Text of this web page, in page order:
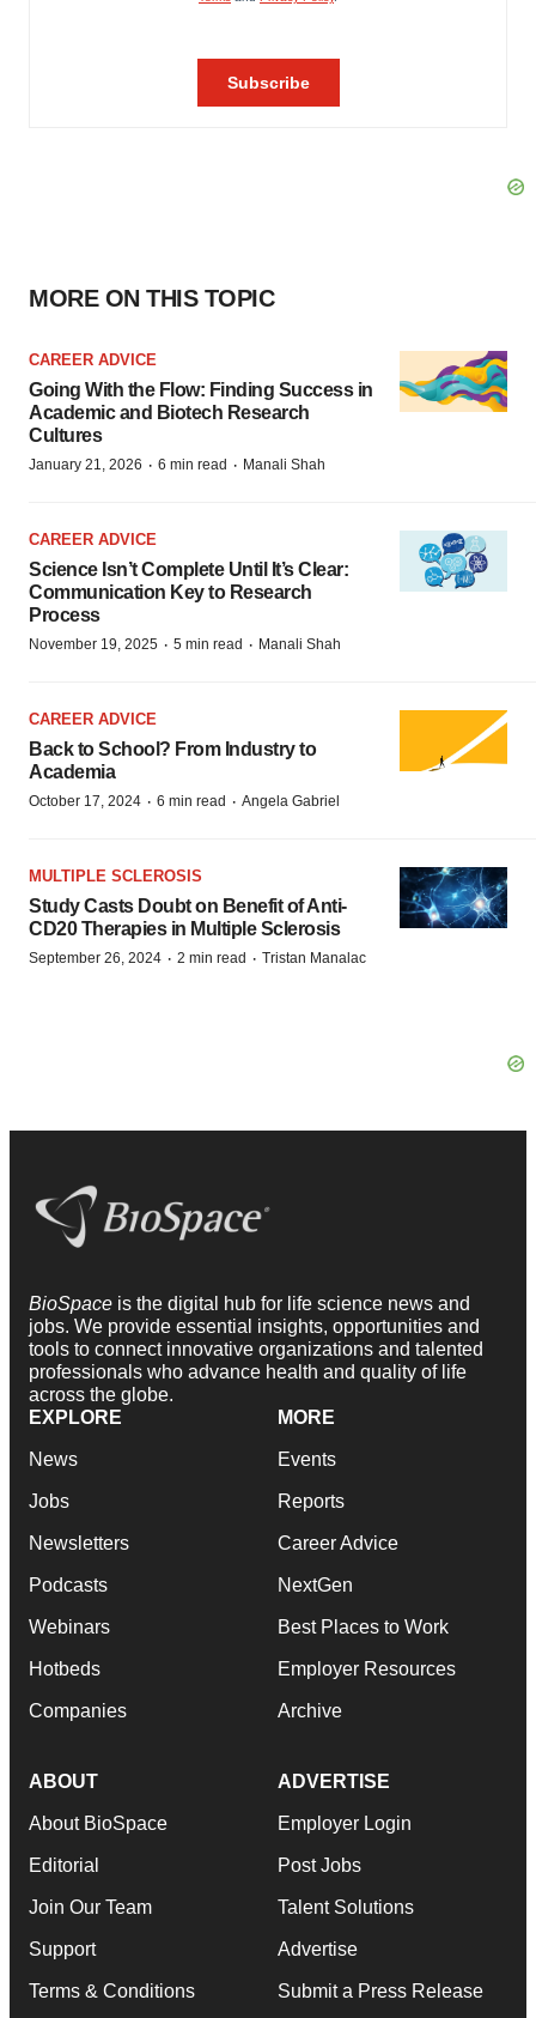
MORE ON THIS TOPIC
CAREER ADVICE
Going With the Flow: Finding Success in
Academic and Biotech Research
Cultures
January 21, 2026 · 6 min read · Manali Shah
CAREER ADVICE
Science Isn’t Complete Until It’s Clear:
Communication Key to Research
Process
November 19, 2025 · 5 min read · Manali Shah
CAREER ADVICE
Back to School? From Industry to
Academia
October 17, 2024 · 6 min read · Angela Gabriel
MULTIPLE SCLEROSIS
Study Casts Doubt on Benefit of Anti-
CD20 Therapies in Multiple Sclerosis
September 26, 2024 · 2 min read · Tristan Manalac
BioSpace is the digital hub for life science news and
jobs. We provide essential insights, opportunities and
tools to connect innovative organizations and talented
professionals who advance health and quality of life
across the globe.
EXPLORE
News
Jobs
Newsletters
Podcasts
Webinars
Hotbeds
Companies
MORE
Events
Reports
Career Advice
NextGen
Best Places to Work
Employer Resources
Archive
ABOUT
About BioSpace
Editorial
Join Our Team
Support
Terms & Conditions
ADVERTISE
Employer Login
Post Jobs
Talent Solutions
Advertise
Submit a Press Release